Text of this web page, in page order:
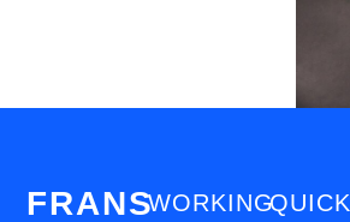
FRANSWORKINGQUICK